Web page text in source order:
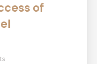
of